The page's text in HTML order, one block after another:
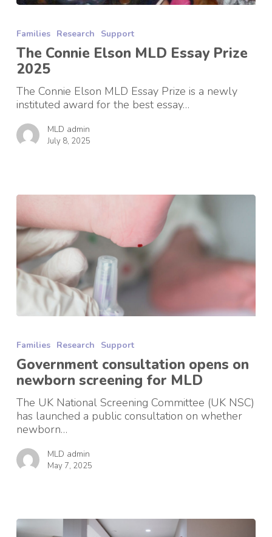
Elson
MLD
Essay
Prize
2025
Families Research Support
The Connie Elson MLD Essay Prize
2025
The Connie Elson MLD Essay Prize is a newly
instituted award for the best essay…
MLD admin
July 8, 2025
opens
on
newborn
screening
for
MLD
Families Research Support
Government consultation opens on
newborn screening for MLD
The UK National Screening Committee (UK NSC)
has launched a public consultation on whether
newborn…
MLD admin
May 7, 2025